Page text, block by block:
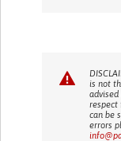
is not
respect
can be
errors